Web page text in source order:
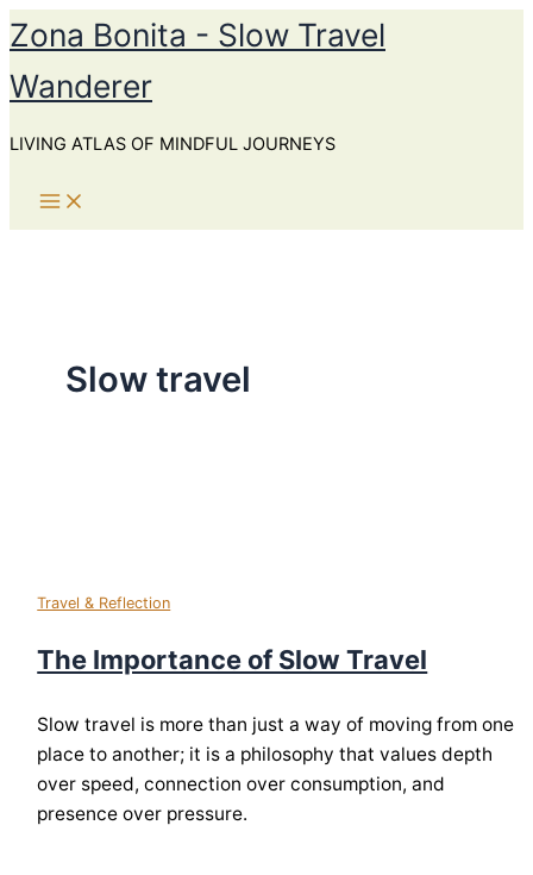
Skip
to
content
Zona Bonita - Slow Travel
Wanderer
LIVING ATLAS OF MINDFUL JOURNEYS
Slow travel
Travel & Reflection
The Importance of Slow Travel
Slow travel is more than just a way of moving from one
place to another; it is a philosophy that values depth
over speed, connection over consumption, and
presence over pressure.